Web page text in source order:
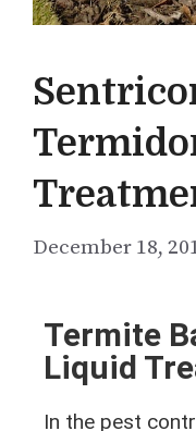
December 18,
Termite
Liquid
In the pest